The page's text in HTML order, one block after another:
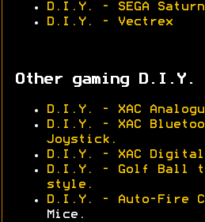
D.I.Y. - SEGA Saturn
D.I.Y. - Vectrex
Other gaming D.I.Y.
D.I.Y. - XAC
D.I.Y. - XAC
Joystick.
D.I.Y. - XAC
D.I.Y. - Golf Ball
style.
D.I.Y. - Auto-Fire
Mice.